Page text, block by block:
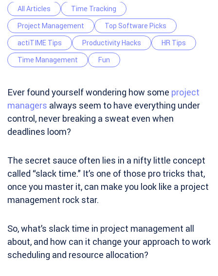
All Articles
Time Tracking
Project Management
Top Software Picks
actiTIME Tips
Productivity Hacks
HR Tips
Time Management
Fun
Ever found yourself wondering how some project
managers always seem to have everything under
control, never breaking a sweat even when
deadlines loom?
The secret sauce often lies in a nifty little concept
called “slack time.” It’s one of those pro tricks that,
once you master it, can make you look like a project
management rock star.
So, what’s slack time in project management all
about, and how can it change your approach to work
scheduling and resource allocation?